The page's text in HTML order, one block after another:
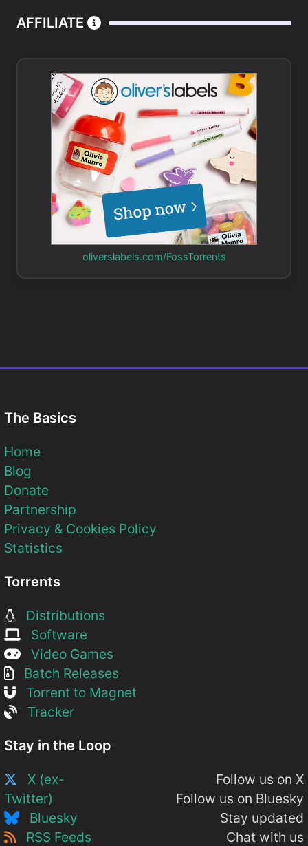
AFFILIATE
oliverslabels.com/FossTorrents
The Basics
Home
Blog
Donate
Partnership
Privacy & Cookies Policy
Statistics
Torrents
Distributions
Software
Video Games
Batch Releases
Torrent to Magnet
Tracker
Stay in the Loop
X (ex-
Twitter)
Bluesky
RSS Feeds
Follow us on X
Follow us on Bluesky
Stay updated
Chat with us